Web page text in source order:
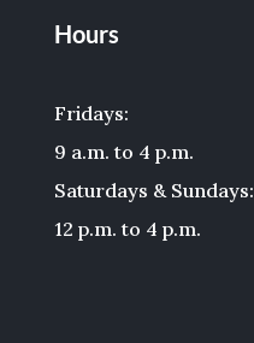
Hours
Fridays:
9 a.m. to 4 p.m.
Saturdays & Sundays:
12 p.m. to 4 p.m.